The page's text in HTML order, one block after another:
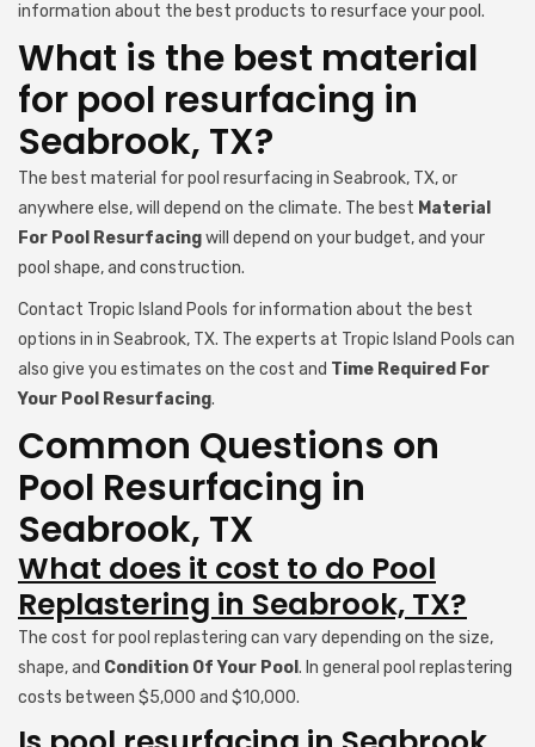
information about the best products to resurface your pool.
What is the best material
for pool resurfacing in
Seabrook, TX?
The best material for pool resurfacing in Seabrook, TX, or
anywhere else, will depend on the climate. The best Material
For Pool Resurfacingwill depend on your budget, and your
pool shape, and construction.
Contact Tropic Island Pools for information about the best
options in in Seabrook, TX. The experts at Tropic Island Pools can
also give you estimates on the cost and Time Required For
Your Pool Resurfacing.
Common Questions on
Pool Resurfacing in
Seabrook, TX
What does it cost to do Pool
Replastering in Seabrook, TX?
The cost for pool replastering can vary depending on the size,
shape, and Condition Of Your Pool . In general pool replastering
costs between $5,000 and $10,000.